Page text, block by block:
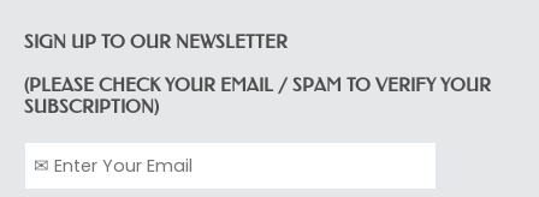
SIGN UP TO OUR NEWSLETTER
(PLEASE CHECK YOUR EMAIL / SPAM TO VERIFY YOUR
SUBSCRIPTION)